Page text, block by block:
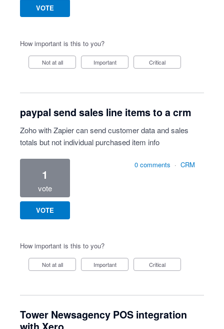
VOTE
How important is this to you?
Not at all Important Critical
paypal send sales line items to a crm
Zoho with Zapier can send customer data and sales
totals but not individual purchased item info
1
vote
VOTE
0 comments · CRM
How important is this to you?
Not at all Important Critical
Tower Newsagency POS integration